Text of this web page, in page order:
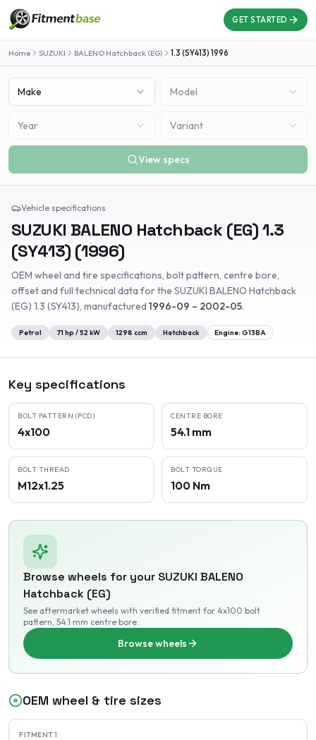
GET STARTED
Home SUZUKI BALENO Hatchback (EG) 1.3 (SY413) 1996
Make Model
Year Variant
View specs
Vehicle specifications
SUZUKI BALENO Hatchback (EG)1.3
(SY413) (1996)
OEM wheel and tire specifications, bolt pattern, centre bore,
offset and full technical data for the SUZUKI BALENO Hatchback
(EG) 1.3 (SY413), manufactured 1996-09 – 2002-05.
Petrol 71 hp /52 kW 1298 ccm Hatchback Engine: G13BA
Key specifications
BOLT PATTERN (PCD)
4x100
CENTRE BORE
54.1 mm
BOLT THREAD
M12x1.25
BOLT TORQUE
100 Nm
Browse wheels for your SUZUKI BALENO
Hatchback (EG)
See aftermarket wheels with verified fitment for 4x100 bolt
pattern, 54.1 mm centre bore.
Browse wheels
OEM wheel & tire sizes
FITMENT1